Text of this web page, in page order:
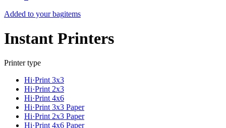
Added to your bagitems
Instant Printers
Printer type
Hi·Print 3x3
Hi·Print 2x3
Hi·Print 4x6
Hi·Print 3x3 Paper
Hi·Print 2x3 Paper
Hi·Print 4x6 Paper